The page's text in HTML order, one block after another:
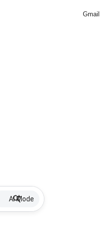
Gmail
AI Mode